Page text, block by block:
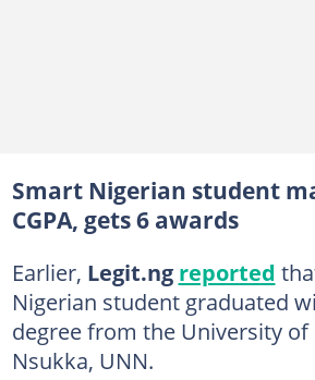
Smart Nigerian student
CGPA, gets 6 awards
Earlier, Legit.ng reported
Nigerian student graduated
degree from the University of
Nsukka, UNN.